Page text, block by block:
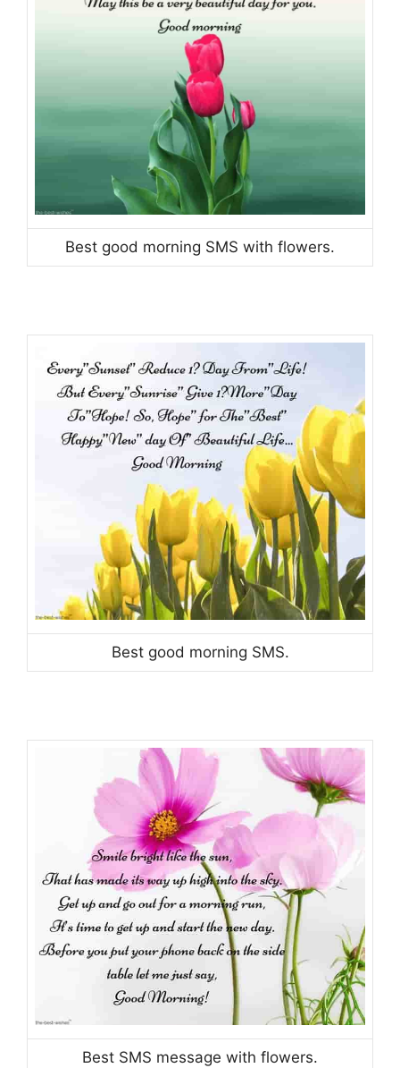
Best good morning SMS with flowers.
Best good morning SMS.
Best SMS message with flowers.